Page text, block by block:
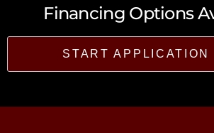
Financing Options
START APPLICATION